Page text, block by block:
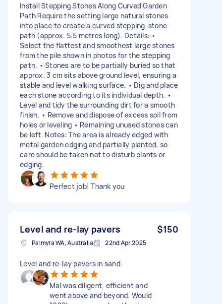
Install Stepping Stones Along Curved Garden
Path Require the setting large natural stones
into place to create a curved stepping-stone
path (approx. 5.5 metres long). Details: •
Select the flattest and smoothest large stones
from the pile shown in photos for the stepping
path. • Stones are to be partially buried so that
approx. 3 cm sits above ground level, ensuring a
stable and level walking surface. • Dig and place
each stone according to its individual depth. •
Level and tidy the surrounding dirt for a smooth
finish. • Remove and dispose of excess soil from
holes or leveling • Remaining unused stones can
be left. Notes: The area is already edged with
metal garden edging and partially planted, so
care should be taken not to disturb plants or
edging.
Perfect job! Thank you
Level and re-lay pavers $150
Palmyra WA, Australia 22nd Apr 2025
Level and re-lay pavers in sand.
Mal was diligent, efficient and
went above and beyond. Would